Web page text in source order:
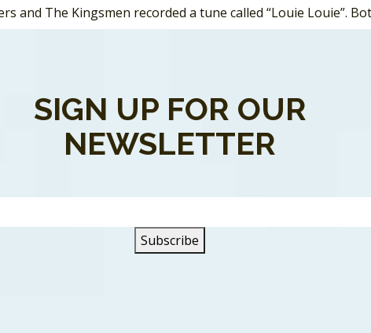
and The Kingsmen recorded a tune called “Louie Louie”.
version that would go to #2 on the pop charts in the
the band had released fourteen singles, but didn’t have any
everything changed. The infectious pop rock tune climbed to
in January 1966. The pattern of the band typically
over seven years. In November 1966 Paul Revere And The
called “Hizzoner the Penguin.” They were also regular
success of their singles and albums the band was
that five of their singles made the Top Ten in Vancouver,
band had their first gold record with “Let Me”, a song that
to #2 in Vancouver. Their follow up single was their
SIGN UP FOR OUR
NEWSLETTER